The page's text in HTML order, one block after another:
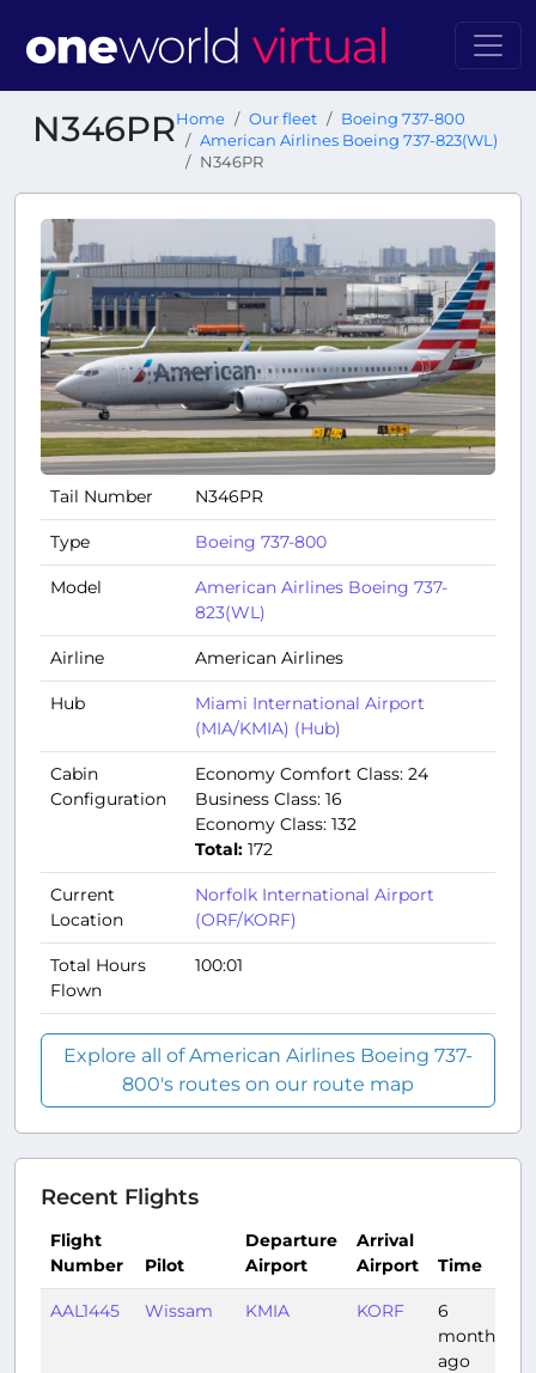
N346PRHome Our fleet
Boeing 737-800
American Airlines Boeing 737-823(WL)
N346PR
Tail Number N346PR
Type Boeing 737-800
Model
American Airlines Boeing 737-
823(WL)
Airline American Airlines
Hub
Miami International Airport
(MIA/KMIA) (Hub)
Cabin
Configuration
Economy Comfort Class: 24
Business Class: 16
Economy Class: 132
Total: 172
Current
Location
Norfolk International Airport
(ORF/KORF)
Total Hours
Flown
100:01
Explore all of American Airlines Boeing 737-
800's routes on our route map
Recent Flights
Flight
Number
Pilot
Departure
Airport
Arrival
Airport
Time
AAL1445 Wissam KMIA KORF
6
months
ago